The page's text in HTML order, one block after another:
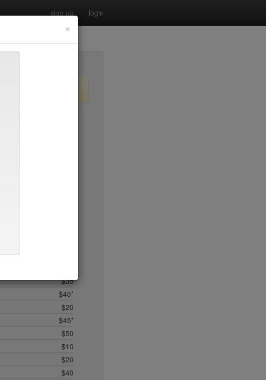
sign up login
$35
$40*
$20
$45*
$50
$10
$20
$40
×